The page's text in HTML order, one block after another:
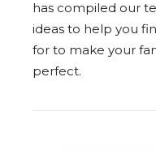
has compiled our
ideas to help you
for to make your
perfect.